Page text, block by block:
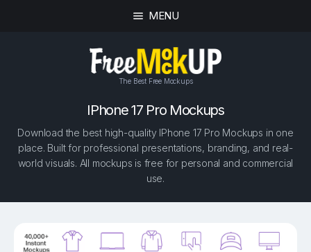
MENU
The Best Free Mockups
IPhone 17 Pro Mockups
Download the best high-quality IPhone 17 Pro Mockups in one
place. Built for professional presentations, branding, and real-
world visuals. All mockups is free for personal and commercial
use.